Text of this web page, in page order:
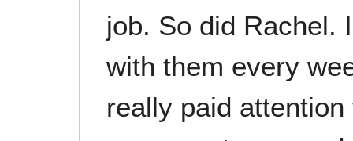
job. So did Rachel.
with them every
really paid